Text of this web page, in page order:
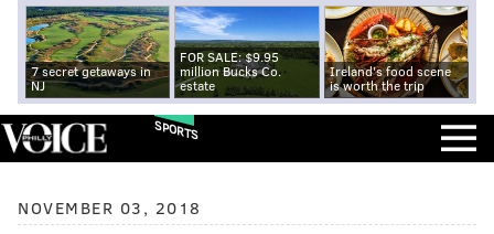
7 secret getaways in
NJ
FOR SALE: $9.95
million Bucks Co.
estate
Ireland's food scene
is worth the trip
SPORTS
NOVEMBER 03, 2018